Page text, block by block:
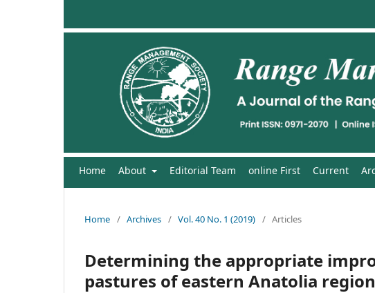
Home About Editorial Team online First Current
Home / Archives / Vol. 40 No. 1 (2019) / Articles
Determining the appropriate
pastures of eastern Anatolia